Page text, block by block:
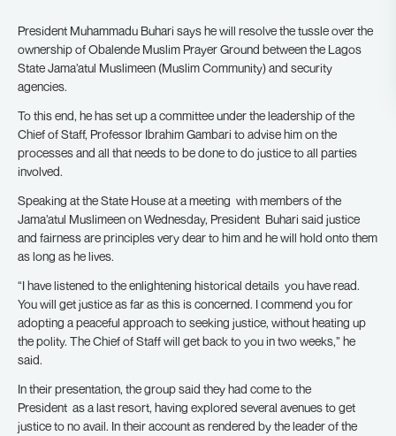
President Muhammadu Buhari says he will resolve the tussle over the
ownership of Obalende Muslim Prayer Ground between the Lagos
State Jama’atul Muslimeen (Muslim Community) and security
agencies.
To this end, he has set up a committee under the leadership of the
Chief of Staff, Professor Ibrahim Gambari to advise him on the
processes and all that needs to be done to do justice to all parties
involved.
Speaking at the State House at a meeting with members of the
Jama’atul Muslimeen on Wednesday, President Buhari said justice
and fairness are principles very dear to him and he will hold onto them
as long as he lives.
“I have listened to the enlightening historical details you have read.
You will get justice as far as this is concerned. I commend you for
adopting a peaceful approach to seeking justice, without heating up
the polity. The Chief of Staff will get back to you in two weeks,” he
said.
In their presentation, the group said they had come to the
President as a last resort, having explored several avenues to get
justice to no avail. In their account as rendered by the leader of the